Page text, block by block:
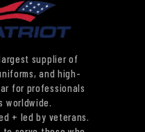
supplier of
and high-
for professionals
worldwide.
+ led by veterans.